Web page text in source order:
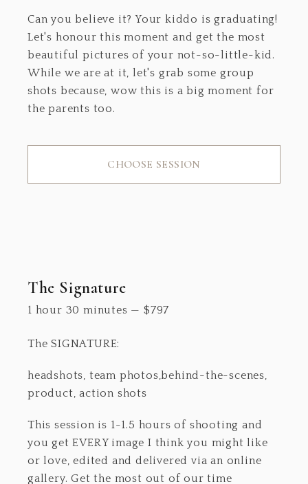
Can you believe it? Your kiddo is graduating!
Let's honour this moment and get the most
beautiful pictures of your not-so-little-kid.
While we are at it, let's grab some group
shots because, wow this is a big moment for
the parents too.
CHOOSE SESSION
The Signature
1 hour 30 minutes — $797
The SIGNATURE:
headshots, team photos,behind-the-scenes,
product, action shots
This session is 1-1.5 hours of shooting and
you get EVERY image I think you might like
or love, edited and delivered via an online
gallery. Get the most out of our time